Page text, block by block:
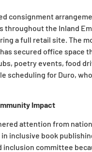
consignment
throughout the Inland
a full retail site. The
secured office space
poetry events, food
scheduling for Duro,
Impact
attention from
inclusive book
inclusion committee